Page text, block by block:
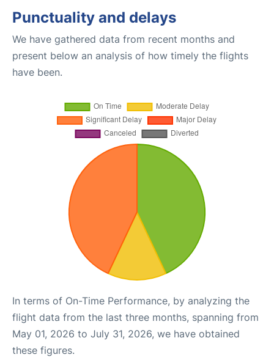
Punctuality and delays
We have gathered data from recent months and
present below an analysis of how timely the flights
have been.
In terms of On-Time Performance, by analyzing the
flight data from the last three months, spanning from
May 01, 2026 to July 31, 2026, we have obtained
these figures.